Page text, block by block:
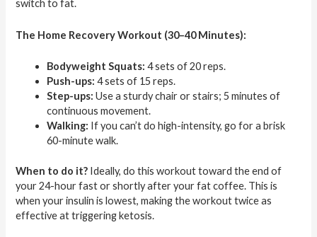
switch to fat.
The Home Recovery Workout (30–40 Minutes):
Bodyweight Squats: 4 sets of 20 reps.
Push-ups: 4 sets of 15 reps.
Step-ups: Use a sturdy chair or stairs; 5 minutes of
continuous movement.
Walking: If you can’t do high-intensity, go for a brisk
60-minute walk.
When to do it? Ideally, do this workout toward the end of
your 24-hour fast or shortly after your fat coffee. This is
when your insulin is lowest, making the workout twice as
effective at triggering ketosis.